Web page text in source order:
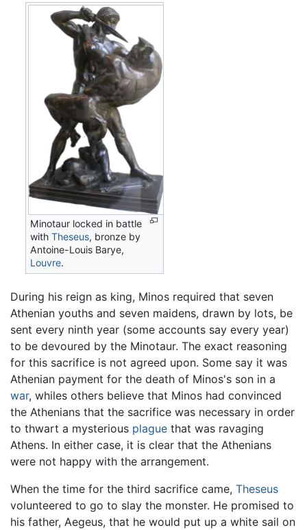
Minotaur locked in battle
withTheseus, bronze by
Antoine-Louis Barye,
Louvre.
During his reign as king, Minos required that seven
Athenian youths and seven maidens, drawn by lots, be
sent every ninth year (some accounts say every year)
to be devoured by the Minotaur. The exact reasoning
for this sacrifice is not agreed upon. Some say it was
Athenian payment for the death of Minos's son in a
war, whiles others believe that Minos had convinced
the Athenians that the sacrifice was necessary in order
to thwart a mysterious plague that was ravaging
Athens. In either case, it is clear that the Athenians
were not happy with the arrangement.
When the time for the third sacrifice came, Theseus
volunteered to go to slay the monster. He promised to
his father, Aegeus, that he would put up a white sail on